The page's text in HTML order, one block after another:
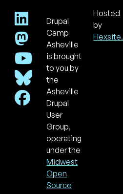
Drupal
Camp
Asheville
is brought
to you by
the
Asheville
Drupal
User
Group,
operating
under the
Midwest
Open
Source
Hosted
by